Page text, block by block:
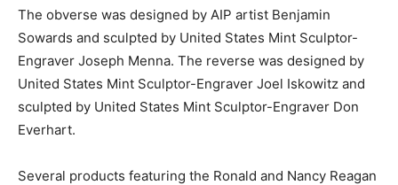
The obverse was designed by AIP artist Benjamin
Sowards and sculpted by United States Mint Sculptor-
Engraver Joseph Menna. The reverse was designed by
United States Mint Sculptor-Engraver Joel Iskowitz and
sculpted by United States Mint Sculptor-Engraver Don
Everhart.
Several products featuring the Ronald and Nancy Reagan